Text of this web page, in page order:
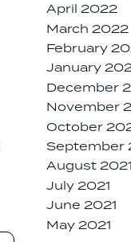
April 2022
March 2022
February
January
December
November
October
September
August 2021
July 2021
June 2021
May 2021